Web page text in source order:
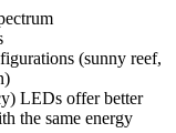
(sunny reef,
LEDs offer better
the same energy